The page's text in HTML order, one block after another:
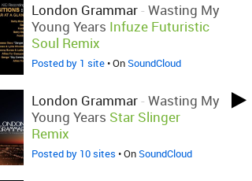
London Grammar- Wasting My
Young Years Infuze Futuristic
Soul Remix
Posted by 1 site• OnSoundCloud
London Grammar- Wasting My
Young Years Star Slinger
Remix
Posted by 10 sites • OnSoundCloud